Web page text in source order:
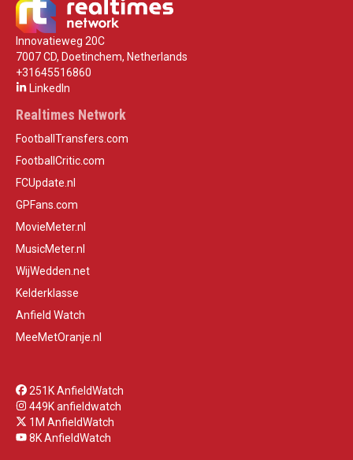
Innovatieweg 20C
7007 CD, Doetinchem, Netherlands
+31645516860
LinkedIn
Realtimes Network
FootballTransfers.com
FootballCritic.com
FCUpdate.nl
GPFans.com
MovieMeter.nl
MusicMeter.nl
WijWedden.net
Kelderklasse
Anfield Watch
MeeMetOranje.nl
251K AnfieldWatch
449K anfieldwatch
1M AnfieldWatch
8K AnfieldWatch